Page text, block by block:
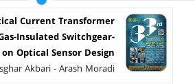
Current Transformer
Insulated Switchgear-
Optical Sensor Design
Akbari - Arash Moradi